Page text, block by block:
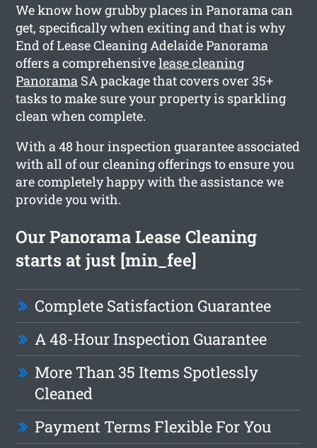
We know how grubby places in Panorama can
get, specifically when exiting and that is why
End of Lease Cleaning Adelaide Panorama
offers a comprehensivelease cleaning
Panorama SA package that covers over 35+
tasks to make sure your property is sparkling
clean when complete.
With a 48 hour inspection guarantee associated
with all of our cleaning offerings to ensure you
are completely happy with the assistance we
provide you with.
Our Panorama Lease Cleaning
starts at just [min_fee]
Complete Satisfaction Guarantee
A 48-Hour Inspection Guarantee
More Than 35 Items Spotlessly
Cleaned
Payment Terms Flexible For You